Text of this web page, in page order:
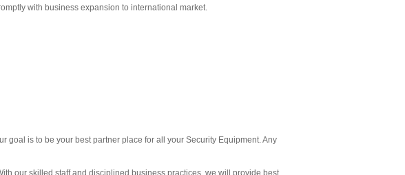
with business expansion to international market.
goal is to be your best partner place for all your Security Equipment. Any
our skilled staff and disciplined business practices, we will provide best